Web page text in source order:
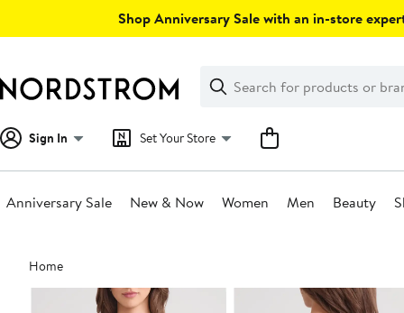
Shop Anniversary Sale with an in-store
Search
Clear
Clear
Search
Sign In Set Your Store
Anniversary Sale New & Now Women Men Beauty
Main
content
Home